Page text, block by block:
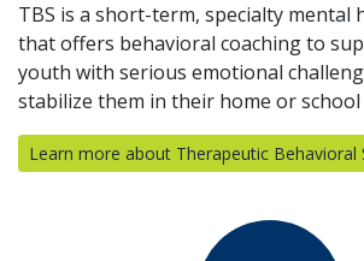
TBS is a short-term, specialty mental
that offers behavioral coaching to
youth with serious emotional
stabilize them in their home or
Learn more about Therapeutic Behavioral